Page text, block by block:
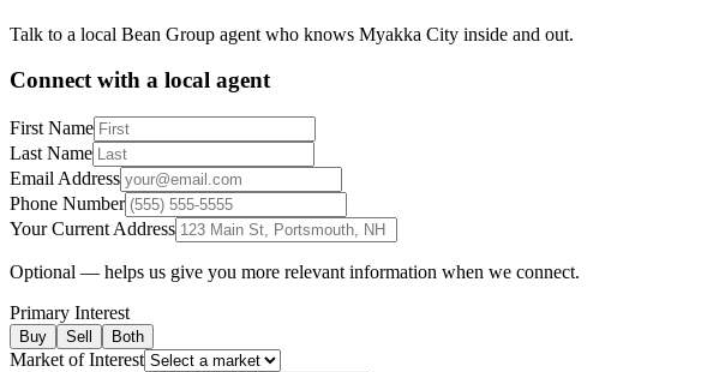
Talk to a local Bean Group agent who knows Myakka City inside and out.
Connect with a local agent
First Name
Last Name
Email Address
Phone Number
Your Current Address
Optional — helps us give you more relevant information when we connect.
Primary Interest
Buy Sell Both
Market of Interest